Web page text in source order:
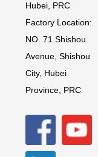
Hubei, PRC
Factory Location:
NO. 71 Shishou
Avenue, Shishou
City, Hubei
Province, PRC